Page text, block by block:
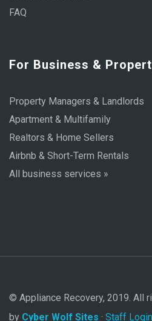
FAQ
For Business &
Property Managers & Landlords
Apartment & Multifamily
Realtors & Home Sellers
Airbnb & Short-Term Rentals
All business services »
© Appliance Recovery, 2019. All
by Cyber Wolf Sites · Staff Login